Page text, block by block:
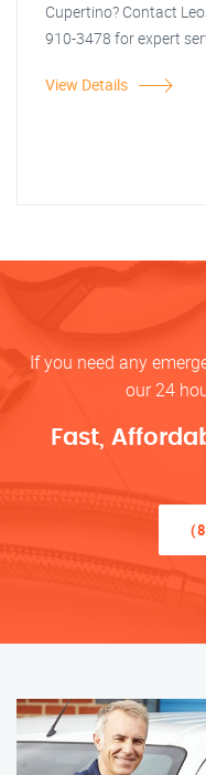
Cupertino? Contact
910-3478 for expert
View Details
If you need any
our 24
Fast,